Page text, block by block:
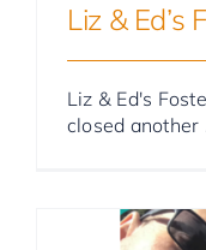
Liz & Ed’s
Liz & Ed's
closed another